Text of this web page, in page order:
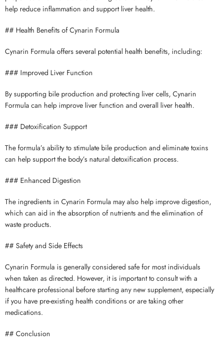
help reduce inflammation and support liver health.
## Health Benefits of Cynarin Formula
Cynarin Formula offers several potential health benefits, including:
### Improved Liver Function
By supporting bile production and protecting liver cells, Cynarin
Formula can help improve liver function and overall liver health.
### Detoxification Support
The formula’s ability to stimulate bile production and eliminate toxins
can help support the body’s natural detoxification process.
### Enhanced Digestion
The ingredients in Cynarin Formula may also help improve digestion,
which can aid in the absorption of nutrients and the elimination of
waste products.
## Safety and Side Effects
Cynarin Formula is generally considered safe for most individuals
when taken as directed. However, it is important to consult with a
healthcare professional before starting any new supplement, especially
if you have pre-existing health conditions or are taking other
medications.
## Conclusion